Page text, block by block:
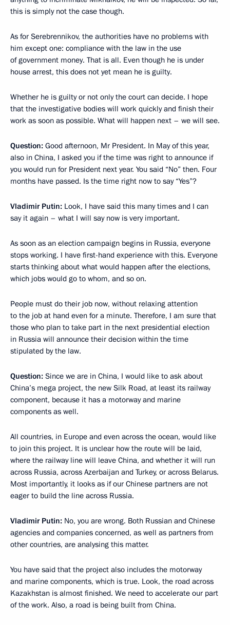
this is simply not the case though.
As for Serebrennikov, the authorities have no problems with
him except one: compliance with the law in the use
of government money. That is all. Even though he is under
house arrest, this does not yet mean he is guilty.
Whether he is guilty or not only the court can decide. I hope
that the investigative bodies will work quickly and finish their
work as soon as possible. What will happen next – we will see.
Question: Good afternoon, Mr President. In May of this year,
also in China, I asked you if the time was right to announce if
you would run for President next year. You said “No” then. Four
months have passed. Is the time right now to say “Yes”?
Vladimir Putin: Look, I have said this many times and I can
say it again – what I will say now is very important.
As soon as an election campaign begins in Russia, everyone
stops working. I have first-hand experience with this. Everyone
starts thinking about what would happen after the elections,
which jobs would go to whom, and so on.
People must do their job now, without relaxing attention
to the job at hand even for a minute. Therefore, I am sure that
those who plan to take part in the next presidential election
in Russia will announce their decision within the time
stipulated by the law.
Question: Since we are in China, I would like to ask about
China’s mega project, the new Silk Road, at least its railway
component, because it has a motorway and marine
components as well.
All countries, in Europe and even across the ocean, would like
to join this project. It is unclear how the route will be laid,
where the railway line will leave China, and whether it will run
across Russia, across Azerbaijan and Turkey, or across Belarus.
Most importantly, it looks as if our Chinese partners are not
eager to build the line across Russia.
Vladimir Putin: No, you are wrong. Both Russian and Chinese
agencies and companies concerned, as well as partners from
other countries, are analysing this matter.
You have said that the project also includes the motorway
and marine components, which is true. Look, the road across
Kazakhstan is almost finished. We need to accelerate our part
of the work. Also, a road is being built from China.